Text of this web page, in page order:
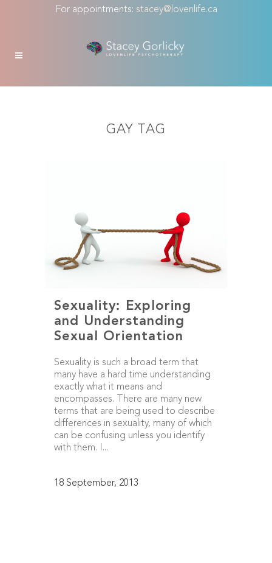
For appointments: stacey@lovenlife.ca
GAY TAG
Sexuality: Exploring
and Understanding
Sexual Orientation
Sexuality is such a broad term that
many have a hard time understanding
exactly what it means and
encompasses. There are many new
terms that are being used to describe
differences in sexuality, many of which
can be confusing unless you identify
with them. I...
18 September, 2013